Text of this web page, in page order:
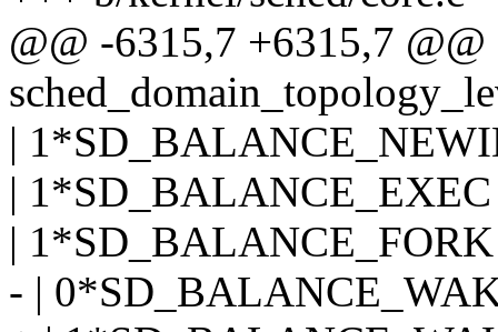
@@ -6315,7 +6315,7
|
| 1*SD_BALANCE_EXEC
| 1*SD_BALANCE_FORK
- |